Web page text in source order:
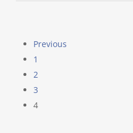
Previous
1
2
3
4